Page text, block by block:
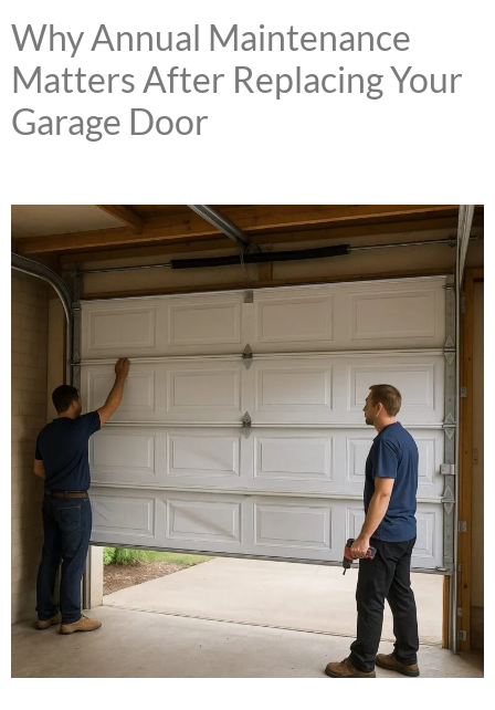
Why Annual Maintenance
Matters After Replacing Your
Garage Door